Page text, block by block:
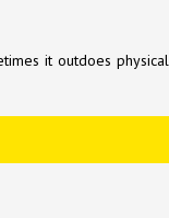
it outdoes physical